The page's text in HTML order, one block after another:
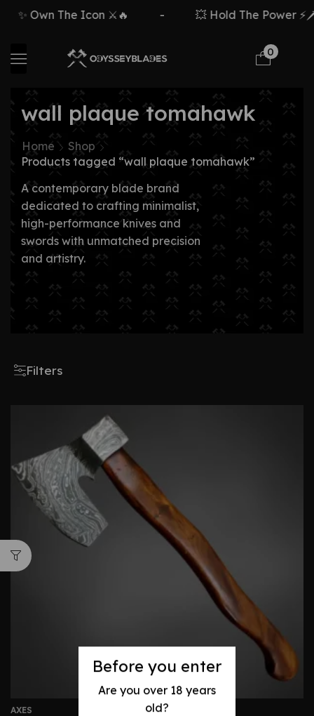
Before you enter
Are you over 18 years
old?
✨ Own The Icon ⚔️🔥 💥 Hold The Power ⚡🗡️
0
wall plaque tomahawk
Home
Shop
Products tagged “wall plaque tomahawk”
A contemporary blade brand
dedicated to crafting minimalist,
high-performance knives and
swords with unmatched precision
and artistry.
Filters
AXES